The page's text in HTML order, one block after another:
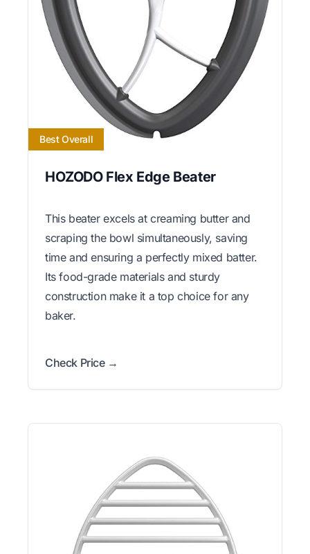
Best Overall
HOZODO Flex Edge Beater
This beater excels at creaming butter and
scraping the bowl simultaneously, saving
time and ensuring a perfectly mixed batter.
Its food-grade materials and sturdy
construction make it a top choice for any
baker.
Check Price →